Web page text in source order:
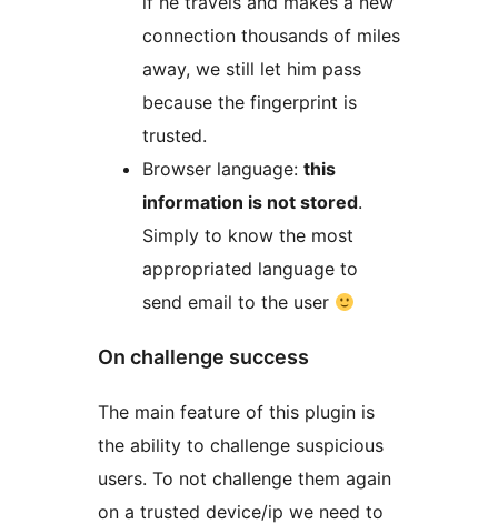
connection thousands of miles
away, we still let him pass
because the fingerprint is
trusted.
Browser language: this
information is not stored.
Simply to know the most
appropriated language to
send email to the user
On challenge success
The main feature of this plugin is
the ability to challenge suspicious
users. To not challenge them again
on a trusted device/ip we need to